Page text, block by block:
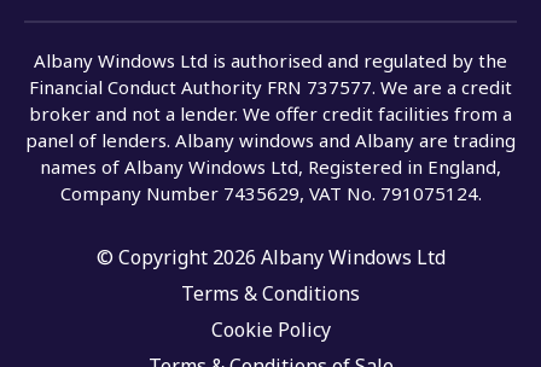
Albany Windows Ltd is authorised and regulated by the
Financial Conduct Authority FRN 737577. We are a credit
broker and not a lender. We offer credit facilities from a
panel of lenders. Albany windows and Albany are trading
names of Albany Windows Ltd, Registered in England,
Company Number 7435629, VAT No. 791075124.
© Copyright 2026 Albany Windows Ltd
Terms & Conditions
Cookie Policy